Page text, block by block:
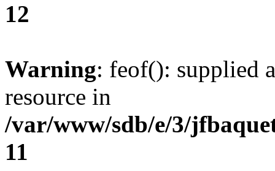
12
Warning: feof(): supplied
resource in
/var/www/sdb/e/3/
11